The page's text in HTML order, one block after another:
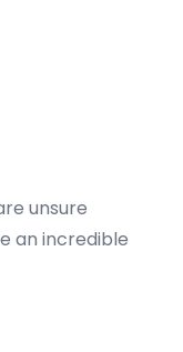
unsure
an incredible